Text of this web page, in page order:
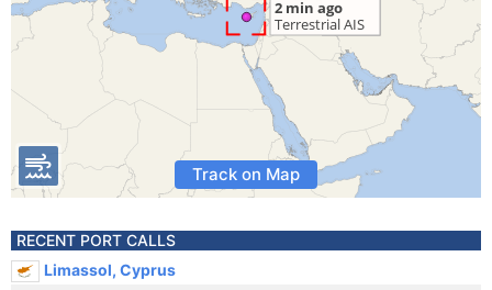
Track on Map
RECENT PORT CALLS
Limassol, Cyprus